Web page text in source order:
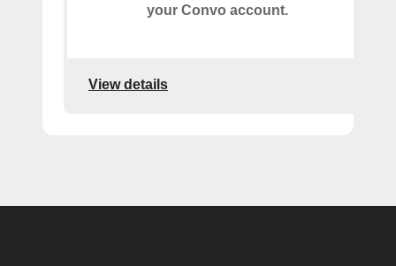
your Convo account.
View details